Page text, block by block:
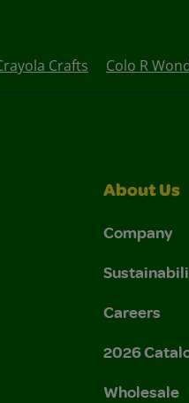
Crafts Colo R
About Us
Company
Careers
2026
Wholesale